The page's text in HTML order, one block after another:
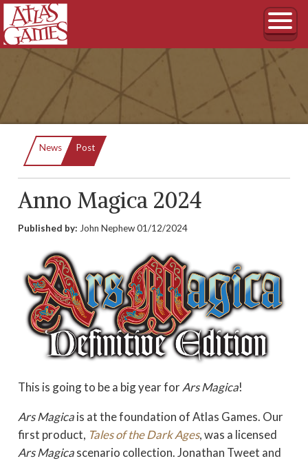
News Current:
Post
Anno Magica 2024
Published by: John Nephew01/12/2024
This is going to be a big year forArs Magica!
Ars Magicais at the foundation of Atlas Games. Our
first product, Tales of the Dark Ages, was a licensed
Ars Magicascenario collection. Jonathan Tweet and